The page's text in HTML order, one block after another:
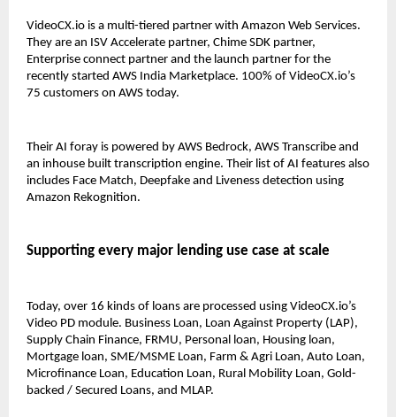
VideoCX.io is a multi-tiered partner with Amazon Web Services.
They are an ISV Accelerate partner, Chime SDK partner,
Enterprise connect partner and the launch partner for the
recently started AWS India Marketplace. 100% of VideoCX.io’s
75 customers on AWS today.
Their AI foray is powered by AWS Bedrock, AWS Transcribe and
an inhouse built transcription engine. Their list of AI features also
includes Face Match, Deepfake and Liveness detection using
Amazon Rekognition.
Supporting every major lending use case at scale
Today, over 16 kinds of loans are processed using VideoCX.io’s
Video PD module. Business Loan, Loan Against Property (LAP),
Supply Chain Finance, FRMU, Personal loan, Housing loan,
Mortgage loan, SME/MSME Loan, Farm & Agri Loan, Auto Loan,
Microfinance Loan, Education Loan, Rural Mobility Loan, Gold-
backed / Secured Loans, and MLAP.